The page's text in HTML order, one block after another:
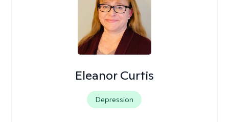
Eleanor Curtis
Depression